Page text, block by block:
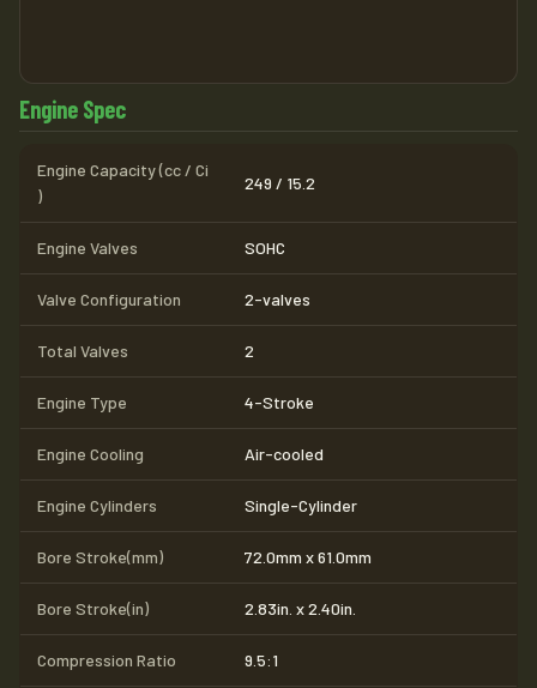
Engine Spec
Engine Capacity (cc / Ci
)
249 / 15.2
Engine Valves SOHC
Valve Configuration 2-valves
Total Valves 2
Engine Type 4-Stroke
Engine Cooling Air-cooled
Engine Cylinders Single-Cylinder
Bore Stroke(mm) 72.0mm x 61.0mm
Bore Stroke(in) 2.83in. x 2.40in.
Compression Ratio 9.5:1